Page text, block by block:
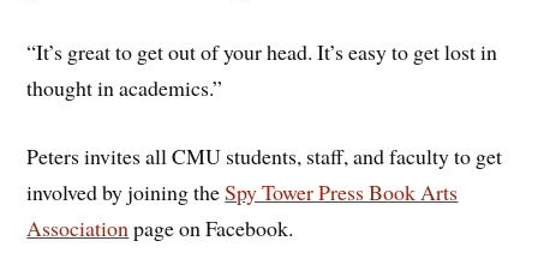
“It’s great to get out of your head. It’s easy to get lost in
thought in academics.”
Peters invites all CMU students, staff, and faculty to get
involved by joining theSpy Tower Press Book Arts
Association page on Facebook.